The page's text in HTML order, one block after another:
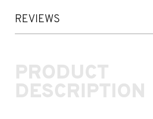
FOR
FOCUS
RS
–
BLUE,
GREEN,
REVIEWS
PRODUCT
DESCRIPTION